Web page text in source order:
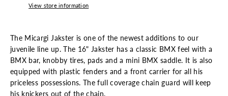
View store information
The Micargi Jakster is one of the newest additions to our
juvenile line up. The 16" Jakster has a classic BMX feel with a
BMX bar, knobby tires, pads and a mini BMX saddle. It is also
equipped with plastic fenders and a front carrier for all his
priceless possessions. The full coverage chain guard will keep
his knickers out of the chain.